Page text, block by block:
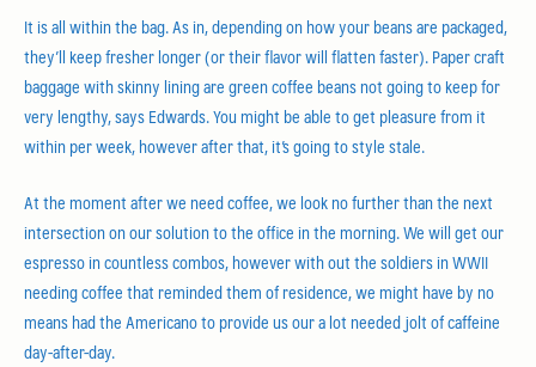
It is all within the bag. As in, depending on how your beans are packaged,
they’ll keep fresher longer (or their flavor will flatten faster). Paper craft
baggage with skinny lining are green coffee beans not going to keep for
very lengthy, says Edwards. You might be able to get pleasure from it
within per week, however after that, it’s going to style stale.
At the moment after we need coffee, we look no further than the next
intersection on our solution to the office in the morning. We will get our
espresso in countless combos, however with out the soldiers in WWII
needing coffee that reminded them of residence, we might have by no
means had the Americano to provide us our a lot needed jolt of caffeine
day-after-day.